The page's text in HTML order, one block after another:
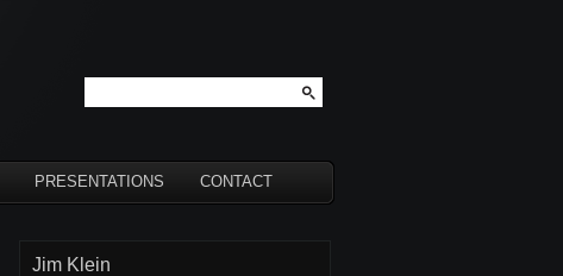
PRESENTATIONS CONTACT
Jim Klein